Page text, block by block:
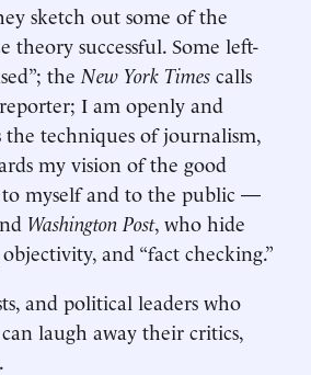
sketch out some of the
successful. Some left-
the New York Times calls
I am openly and
techniques of journalism,
my vision of the good
myself and to the public —
Washington Post, who hide
and “fact checking.”
and political leaders who
laugh away their critics,